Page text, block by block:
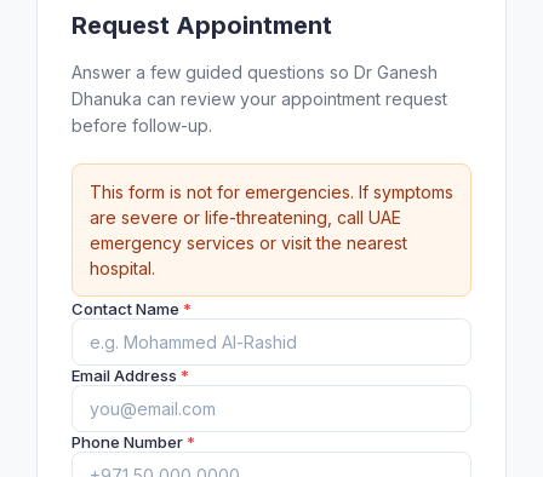
Request Appointment
Answer a few guided questions so Dr Ganesh
Dhanuka can review your appointment request
before follow-up.
This form is not for emergencies. If symptoms
are severe or life-threatening, call UAE
emergency services or visit the nearest
hospital.
Contact Name *
Email Address *
Phone Number*